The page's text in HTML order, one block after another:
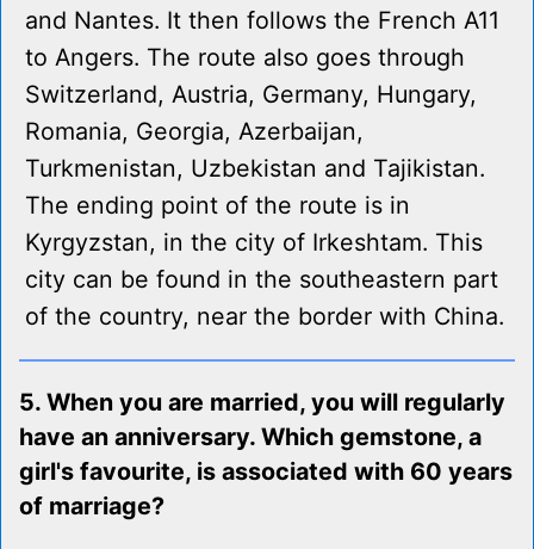
and Nantes. It then follows the French A11
to Angers. The route also goes through
Switzerland, Austria, Germany, Hungary,
Romania, Georgia, Azerbaijan,
Turkmenistan, Uzbekistan and Tajikistan.
The ending point of the route is in
Kyrgyzstan, in the city of Irkeshtam. This
city can be found in the southeastern part
of the country, near the border with China.
5. When you are married, you will regularly
have an anniversary. Which gemstone, a
girl's favourite, is associated with 60 years
of marriage?